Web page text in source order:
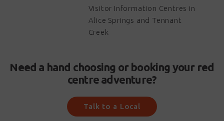
Visitor Information Centres in
Alice Springs and Tennant
Creek
Need a hand choosing or booking your red
centre adventure?
Talk to a Local